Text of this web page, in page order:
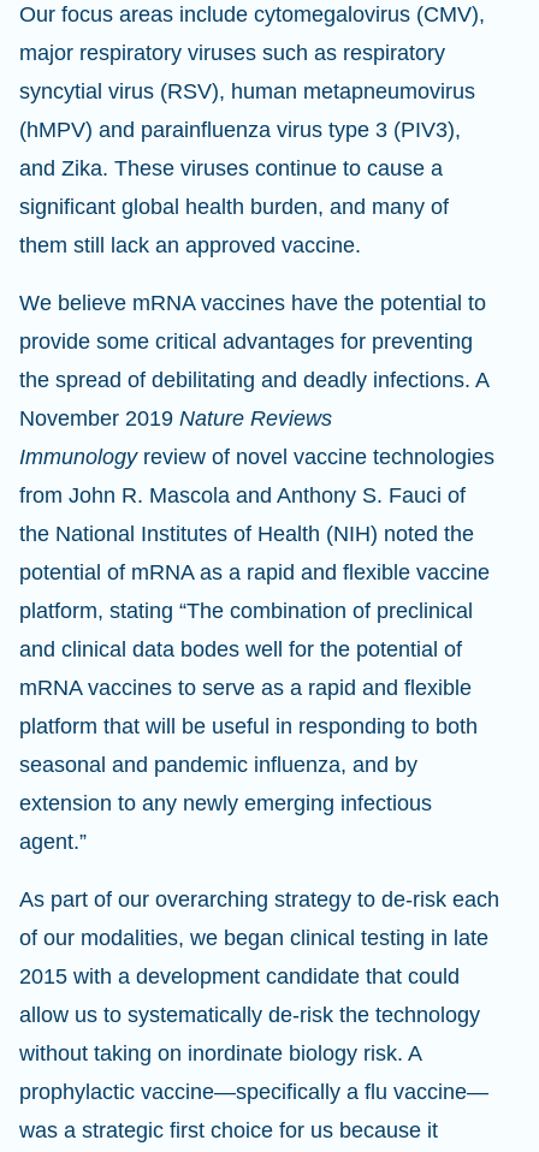
Our focus areas include cytomegalovirus (CMV),
major respiratory viruses such as respiratory
syncytial virus (RSV), human metapneumovirus
(hMPV) and parainfluenza virus type 3 (PIV3),
and Zika. These viruses continue to cause a
significant global health burden, and many of
them still lack an approved vaccine.
We believe mRNA vaccines have the potential to
provide some critical advantages for preventing
the spread of debilitating and deadly infections. A
November 2019 Nature Reviews
Immunologyreview of novel vaccine technologies
from John R. Mascola and Anthony S. Fauci of
the National Institutes of Health (NIH) noted the
potential of mRNA as a rapid and flexible vaccine
platform, stating “The combination of preclinical
and clinical data bodes well for the potential of
mRNA vaccines to serve as a rapid and flexible
platform that will be useful in responding to both
seasonal and pandemic influenza, and by
extension to any newly emerging infectious
agent.”
As part of our overarching strategy to de-risk each
of our modalities, we began clinical testing in late
2015 with a development candidate that could
allow us to systematically de-risk the technology
without taking on inordinate biology risk. A
prophylactic vaccine—specifically a flu vaccine—
was a strategic first choice for us because it